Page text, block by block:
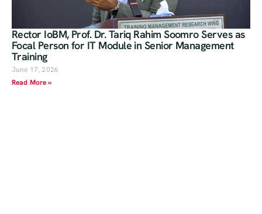
Rector IoBM, Prof. Dr. Tariq Rahim Soomro Serves as
Focal Person for IT Module in Senior Management
Training
June 17, 2026
Read More »